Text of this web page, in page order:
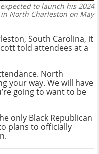
to launch his 2024
North Charleston on May
South Carolina, it
told attendees at a
North
your way. We will have
going to want to be
only Black Republican
plans to officially